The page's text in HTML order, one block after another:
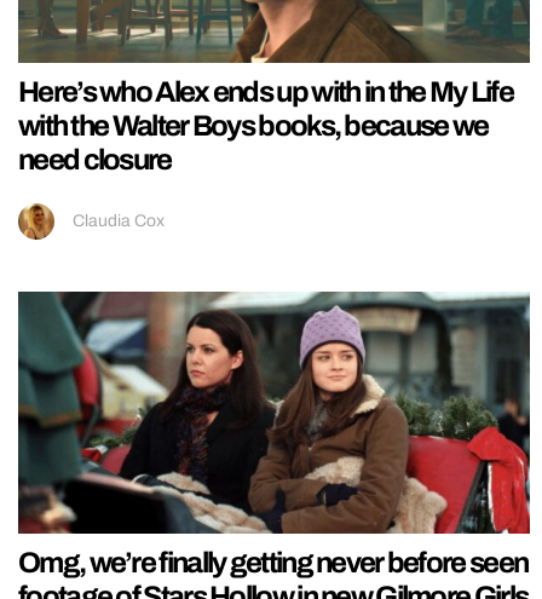
Here’s who Alex ends up with in the My Life
with the Walter Boys books, because we
need closure
Claudia Cox
Omg, we’re finally getting never before seen